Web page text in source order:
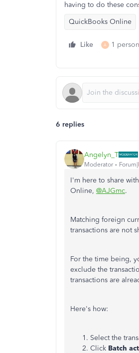
having to do these
QuickBooks Online
Like A 1
6 replies
Angelyn_T
Moderator
I'm here to share
Online, @AJGmc.
Matching foreign
transactions are not
For the time being,
exclude the
transactions are
Here's how:
Select the
Click Batch